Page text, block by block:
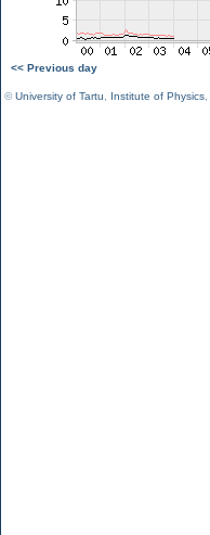
<< Previous day
©University of Tartu Institute of Physics